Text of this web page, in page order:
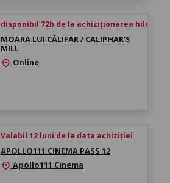
disponibil 72h de la achiziționarea biletului
MOARA LUI CĂLIFAR / CALIPHAR’S
MILL
location_on Online
Valabil 12 luni de la data achiziției
APOLLO111 CINEMA PASS 12
location_onApollo111 Cinema